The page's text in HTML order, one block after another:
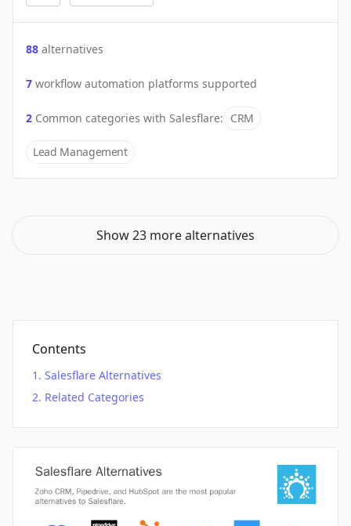
88 alternatives
7 workflow automation platforms supported
2 Common categories with Salesflare: CRM
Lead Management
Show 23 more alternatives
Contents
Salesflare Alternatives
Related Categories